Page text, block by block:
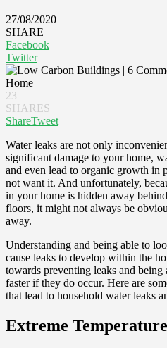
27/08/2020
SHARE
Facebook
Twitter
23
SHARES
ShareTweet
Water leaks are not only
significant damage to your home,
and even lead to organic growth in
not want it. And unfortunately,
in your home is hidden away
floors, it might not always be
away.
Understanding and being able to
cause leaks to develop within the
towards preventing leaks and
faster if they do occur. Here are
that lead to household water leaks
Extreme